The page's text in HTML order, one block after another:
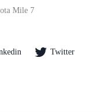
Mile 7
Twitter